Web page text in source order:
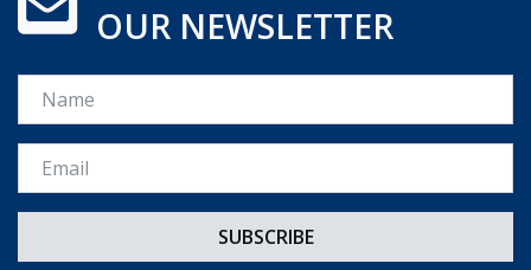
OUR NEWSLETTER
Name
Email *